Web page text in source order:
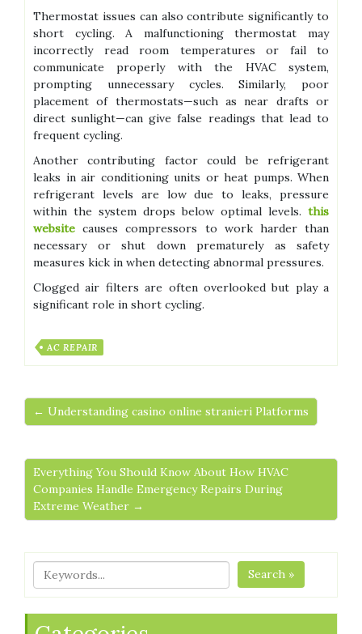
Thermostat issues can also contribute significantly to
short cycling. A malfunctioning thermostat may
incorrectly read room temperatures or fail to
communicate properly with the HVAC system,
prompting unnecessary cycles. Similarly, poor
placement of thermostats—such as near drafts or
direct sunlight—can give false readings that lead to
frequent cycling.
Another contributing factor could be refrigerant
leaks in air conditioning units or heat pumps. When
refrigerant levels are low due to leaks, pressure
within the system drops below optimal levels. this
website causes compressors to work harder than
necessary or shut down prematurely as safety
measures kick in when detecting abnormal pressures.
Clogged air filters are often overlooked but play a
significant role in short cycling.
AC REPAIR
← Understanding casino online stranieri Platforms
Everything You Should Know About How HVAC
Companies Handle Emergency Repairs During
Extreme Weather →
Search »